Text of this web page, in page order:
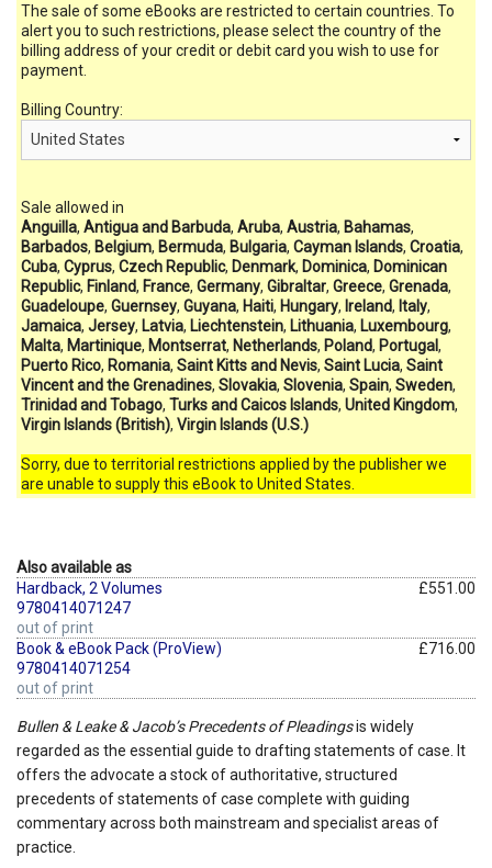
The sale of some eBooks are restricted to certain countries. To
alert you to such restrictions, please select the country of the
billing address of your credit or debit card you wish to use for
payment.
Billing Country:
Sale allowed in
Anguilla, Antigua and Barbuda, Aruba, Austria, Bahamas,
Barbados, Belgium, Bermuda, Bulgaria, Cayman Islands, Croatia,
Cuba, Cyprus, Czech Republic, Denmark, Dominica, Dominican
Republic, Finland, France, Germany, Gibraltar, Greece, Grenada,
Guadeloupe, Guernsey, Guyana, Haiti, Hungary, Ireland, Italy,
Jamaica, Jersey, Latvia, Liechtenstein, Lithuania, Luxembourg,
Malta, Martinique, Montserrat, Netherlands, Poland, Portugal,
Puerto Rico, Romania, Saint Kitts and Nevis, Saint Lucia, Saint
Vincent and the Grenadines, Slovakia, Slovenia, Spain, Sweden,
Trinidad and Tobago, Turks and Caicos Islands, United Kingdom,
Virgin Islands (British), Virgin Islands (U.S.)
Sorry, due to territorial restrictions applied by the publisher we
are unable to supply this eBook to United States.
Also available as
Hardback, 2 Volumes
9780414071247
out of print
£551.00
Book & eBook Pack (ProView)
9780414071254
out of print
£716.00
Bullen & Leake & Jacob’s Precedents of Pleadingsis widely
regarded as the essential guide to drafting statements of case. It
offers the advocate a stock of authoritative, structured
precedents of statements of case complete with guiding
commentary across both mainstream and specialist areas of
practice.